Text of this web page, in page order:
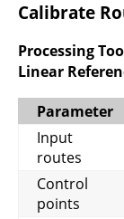
Calibrate
Processing
Linear
Parameter
Input
routes
Control
points